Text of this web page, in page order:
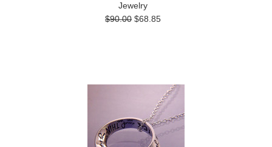
Jewelry
$90.00 $68.85